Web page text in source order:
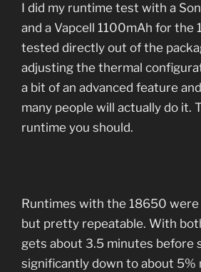
I did my runtime test with a
and a Vapcell 1100mAh for the
tested directly out of the
adjusting the thermal
a bit of an advanced feature
many people will actually do it.
runtime you should.
Runtimes with the 18650
but pretty repeatable. With
gets about 3.5 minutes before
significantly down to about